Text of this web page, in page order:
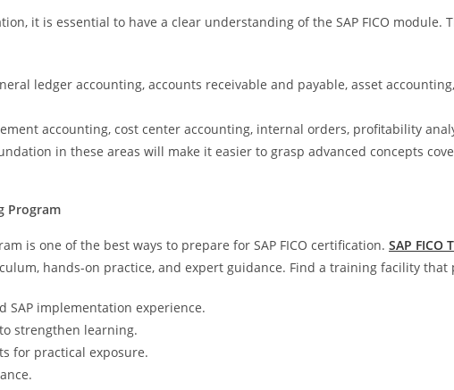
it is essential to have a clear understanding of the SAP FICO module.
ledger accounting, accounts receivable and payable, asset
accounting, cost center accounting, internal orders, profitability
in these areas will make it easier to grasp advanced concepts
Program
is one of the best ways to prepare for SAP FICO certification. SAP FICO
hands-on practice, and expert guidance. Find a training facility that
SAP implementation experience.
strengthen learning.
for practical exposure.